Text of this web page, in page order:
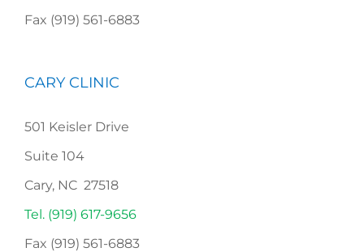
Fax (919) 561-6883
CARY CLINIC
501 Keisler Drive
Suite 104
Cary, NC 27518
Tel. (919) 617-9656
Fax (919) 561-6883